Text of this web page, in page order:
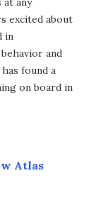
excited about
in
and
found a
on board in
Atlas